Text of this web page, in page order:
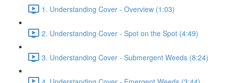
1. Understanding Cover - Overview (1:03)
2. Understanding Cover - Spot on the Spot (4:49)
3. Understanding Cover - Submergent Weeds (8:24)